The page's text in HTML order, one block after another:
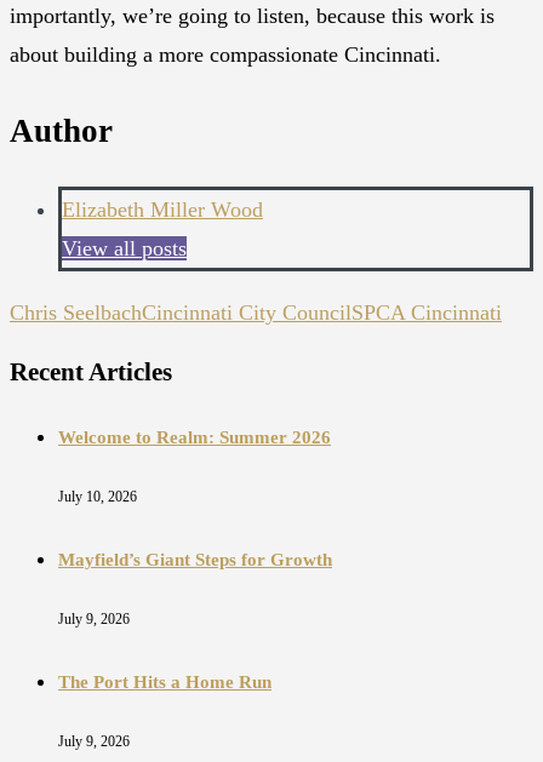
importantly, we’re going to listen, because this work is
about building a more compassionate Cincinnati.
Author
Elizabeth Miller Wood
View all posts
Chris SeelbachCincinnati City CouncilSPCA Cincinnati
Recent Articles
Welcome to Realm: Summer 2026
July 10, 2026
Mayfield’s Giant Steps for Growth
July 9, 2026
The Port Hits a Home Run
July 9, 2026